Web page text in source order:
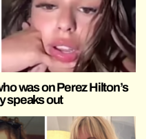
was on Perez Hilton’s
speaks out